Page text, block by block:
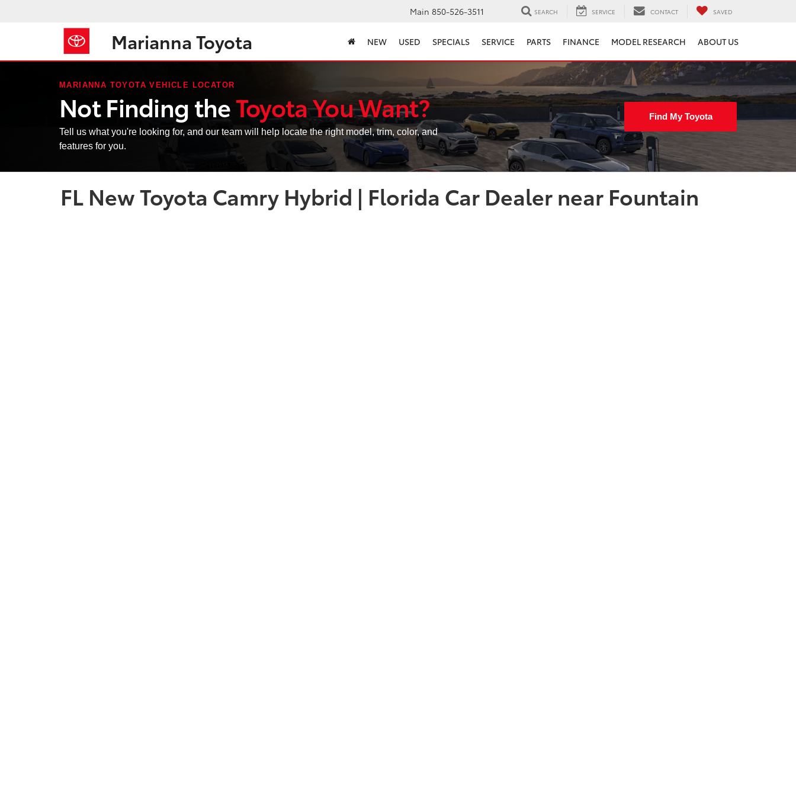
Marianna Toyota
Main 850-526-3511 SEARCH SERVICE CONTACT SAVED
NEW USED SPECIALS SERVICE PARTS FINANCE MODEL RESEARCH ABOUT US
MARIANNA TOYOTA VEHICLE LOCATOR
Not Finding theToyota You Want?
Tell us what you're looking for, and our team will help locate the right model, trim, color, and
features for you.
Find My Toyota
FL New Toyota Camry Hybrid | Florida Car Dealer near Fountain